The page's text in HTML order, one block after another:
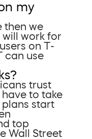
my
then we
will work for
on T-
can use
trust
have to take
start
top
Wall Street